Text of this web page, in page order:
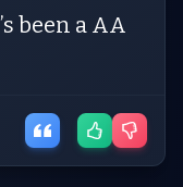
been a AA